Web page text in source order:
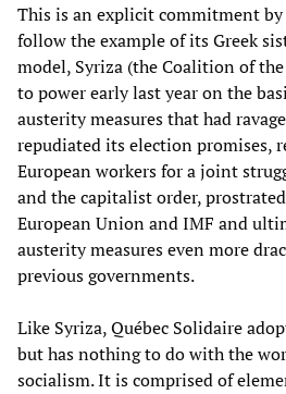
This is an explicit commitment by
follow the example of its Greek
model, Syriza (the Coalition of
to power early last year on the
austerity measures that had
repudiated its election promises,
European workers for a joint
and the capitalist order,
European Union and IMF and
austerity measures even more
previous governments.
Like Syriza, Québec Solidaire
but has nothing to do with the
socialism. It is comprised of